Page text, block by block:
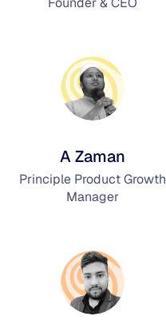
A Zaman
Principle Product Growth
Manager